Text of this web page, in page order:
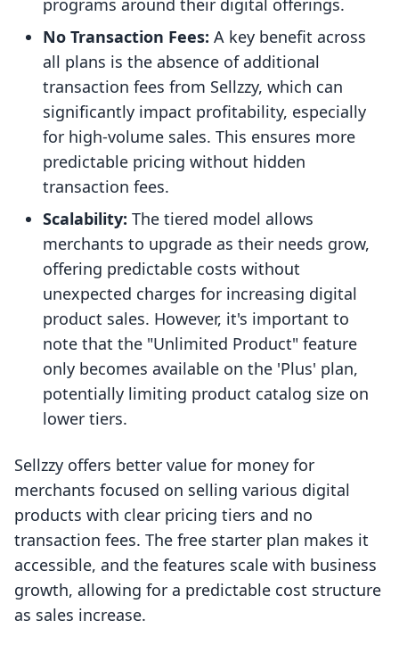
programs around their digital offerings.
No Transaction Fees: A key benefit across
all plans is the absence of additional
transaction fees from Sellzzy, which can
significantly impact profitability, especially
for high-volume sales. This ensures more
predictable pricing without hidden
transaction fees.
Scalability: The tiered model allows
merchants to upgrade as their needs grow,
offering predictable costs without
unexpected charges for increasing digital
product sales. However, it's important to
note that the "Unlimited Product" feature
only becomes available on the 'Plus' plan,
potentially limiting product catalog size on
lower tiers.
Sellzzy offers better value for money for
merchants focused on selling various digital
products with clear pricing tiers and no
transaction fees. The free starter plan makes it
accessible, and the features scale with business
growth, allowing for a predictable cost structure
as sales increase.